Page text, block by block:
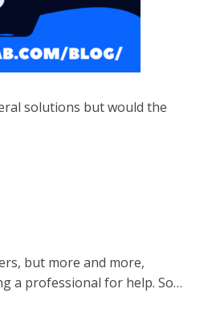
solutions but would the
but more and more,
a professional for help. So…